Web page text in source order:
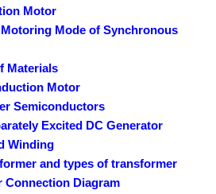
Motor
Mode of Synchronous
Materials
Motor
Semiconductors
Excited DC Generator
Winding
and types of transformer
Connection Diagram